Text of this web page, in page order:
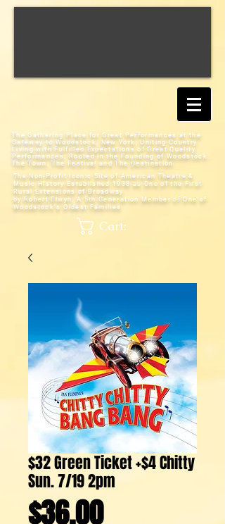
The Gathering Place for Great Performances at the
Gateway to Woodstock, New York;Uniting Country
Living with Fulfilled Expectations of Great Quality
Performances; Rooted in the Founding of Woodstock:
The Town, The Festival and The Destination
The Non-Profit Iconic Site of American Theatre &
Music History Established 1938 as One of the First
Rural Extensions of Broadway
by Robert Elwyn, A 5th Generation Member of One of
Woodstock's Oldest Families
Cart:
$32 Green Ticket +$4 Chitty
Sun. 7/19 2pm
$36.00Price